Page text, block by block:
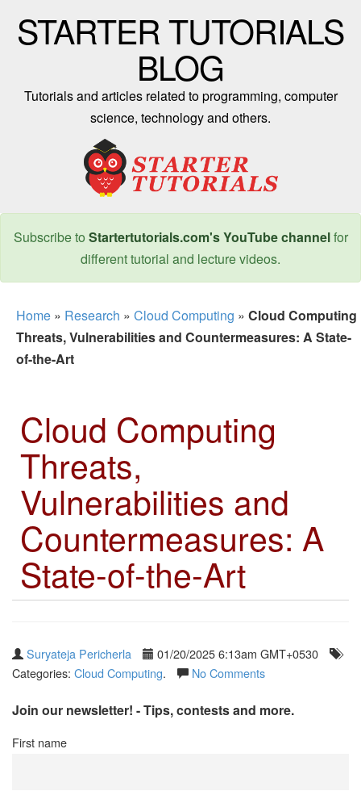
STARTER TUTORIALS
BLOG
Tutorials and articles related to programming, computer
science, technology and others.
Subscribe to Startertutorials.com's YouTube channelfor
different tutorial and lecture videos.
Home » Research » Cloud Computing » Cloud Computing
Threats, Vulnerabilities and Countermeasures: A State-
of-the-Art
Cloud Computing
Threats,
Vulnerabilities and
Countermeasures: A
State-of-the-Art
Suryateja Pericherla
01/20/2025 6:13am GMT+0530
Categories: Cloud Computing. No Comments
Join our newsletter! - Tips, contests and more.
First name